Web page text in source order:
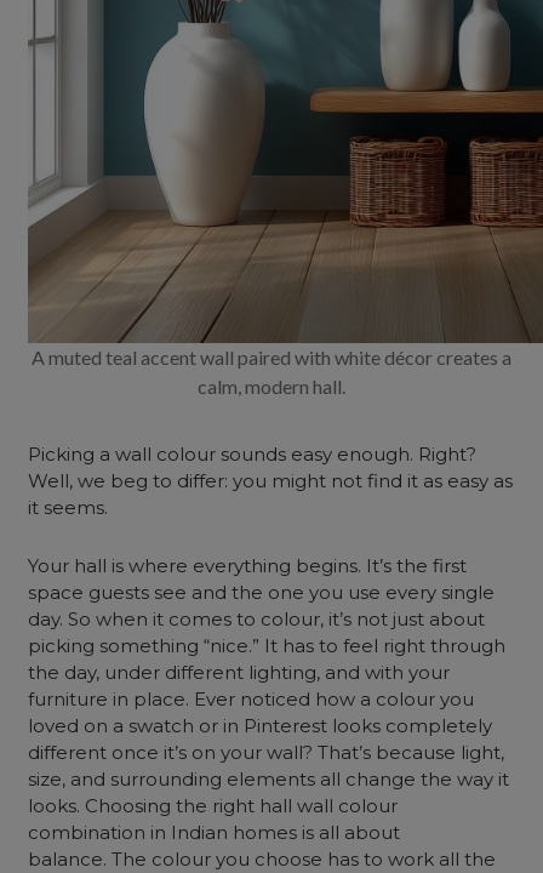
A muted teal accent wall paired with white décor creates a
calm, modern hall.
Picking a wall colour sounds easy enough. Right?
Well, we beg to differ: you might not find it as easy as
it seems.
Your hall is where everything begins. It’s the first
space guests see and the one you use every single
day. So when it comes to colour, it’s not just about
picking something “nice.” It has to feel right through
the day, under different lighting, and with your
furniture in place. Ever noticed how a colour you
loved on a swatch or in Pinterest looks completely
different once it’s on your wall? That’s because light,
size, and surrounding elements all change the way it
looks. Choosing the right hall wall colour
combination in Indian homes is all about
balance. The colour you choose has to work all the